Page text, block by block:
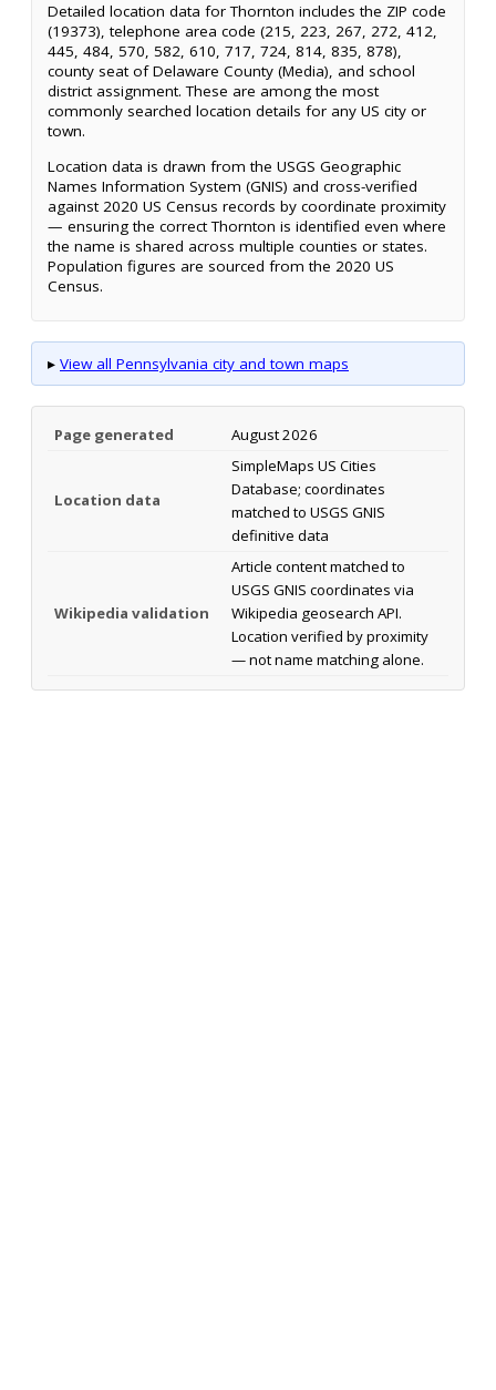
Detailed location data for Thornton includes the ZIP code
(19373), telephone area code (215, 223, 267, 272, 412,
445, 484, 570, 582, 610, 717, 724, 814, 835, 878),
county seat of Delaware County (Media), and school
district assignment. These are among the most
commonly searched location details for any US city or
town.
Location data is drawn from the USGS Geographic
Names Information System (GNIS) and cross-verified
against 2020 US Census records by coordinate proximity
— ensuring the correct Thornton is identified even where
the name is shared across multiple counties or states.
Population figures are sourced from the 2020 US
Census.
▸ View all Pennsylvania city and town maps
Page generated August 2026
Location data
SimpleMaps US Cities
Database; coordinates
matched to USGS GNIS
definitive data
Wikipedia validation
Article content matched to
USGS GNIS coordinates via
Wikipedia geosearch API.
Location verified by proximity
— not name matching alone.